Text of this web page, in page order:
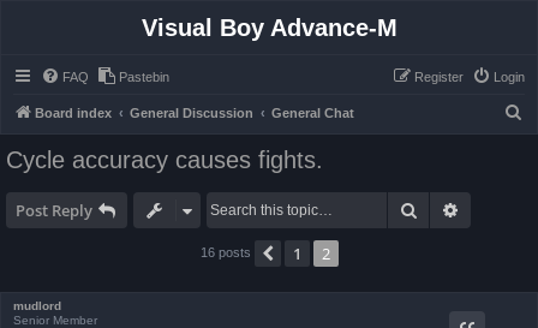
Visual Boy Advance-M
FAQ Pastebin Login
Register
Board index General Discussion General Chat
Cycle accuracy causes fights.
Post Reply Search
16 posts Previous
1 2
mudlord
Senior Member